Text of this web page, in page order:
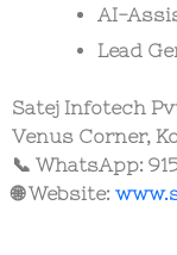
AI-
Lead
Satej Infotech
Venus Corner,
📞 WhatsApp:
🌐 Website: